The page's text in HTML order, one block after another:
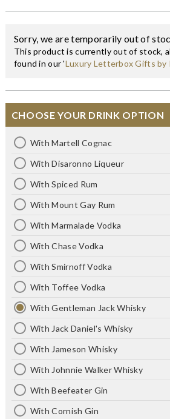
Sorry, we are temporarily out of
This product is currently out of stock,
found in our 'Luxury Letterbox Gifts by
CHOOSE YOUR DRINK OPTION
With Martell Cognac
With Disaronno Liqueur
With Spiced Rum
With Mount Gay Rum
With Marmalade Vodka
With Chase Vodka
With Smirnoff Vodka
With Toffee Vodka
With Gentleman Jack Whisky
With Jack Daniel's Whisky
With Jameson Whisky
With Johnnie Walker Whisky
With Beefeater Gin
With Cornish Gin